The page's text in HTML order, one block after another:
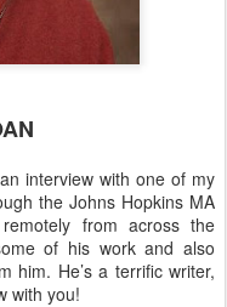
interview with one of my
the Johns Hopkins MA
from across the
of his work and also
him. He’s a terrific writer,
with you!